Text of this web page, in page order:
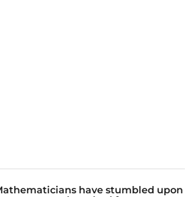
have stumbled upon